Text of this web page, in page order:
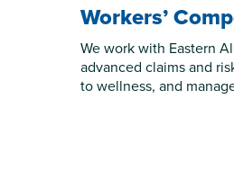
Workers’
We work with Eastern
advanced claims and
to wellness, and